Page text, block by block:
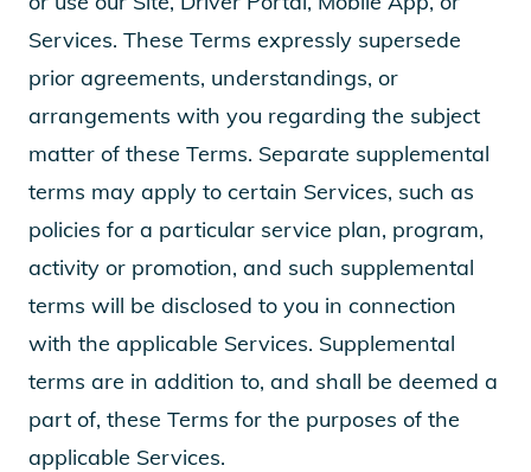
Services. These Terms expressly supersede
prior agreements, understandings, or
arrangements with you regarding the subject
matter of these Terms. Separate supplemental
terms may apply to certain Services, such as
policies for a particular service plan, program,
activity or promotion, and such supplemental
terms will be disclosed to you in connection
with the applicable Services. Supplemental
terms are in addition to, and shall be deemed a
part of, these Terms for the purposes of the
applicable Services.